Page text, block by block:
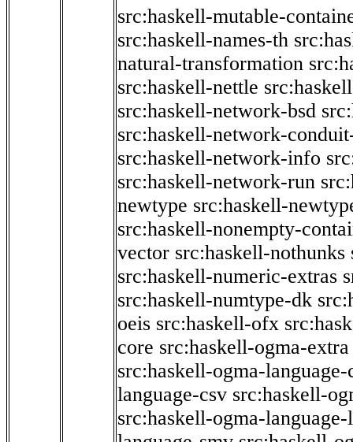
src:haskell-mutable-
src:haskell-names-th
natural-transformation
src:haskell-nettle
src:haskell-network-bsd
src:haskell-network-
src:haskell-network-info
src:haskell-network-run
newtype src:haskell-
src:haskell-nonempty-
vector src:haskell-nothunks
src:haskell-numeric-extras
src:haskell-numtype-dk
oeis src:haskell-ofx
core src:haskell-ogma-extra
src:haskell-ogma-
language-csv src:haskell-
src:haskell-ogma-language-